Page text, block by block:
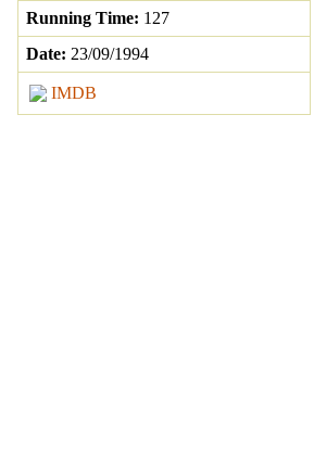
Running Time: 127
Date: 23/09/1994
IMDB